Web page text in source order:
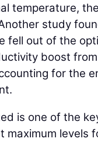
temperature,
study
fell out of the
boost
for the
is one of the
maximum levels